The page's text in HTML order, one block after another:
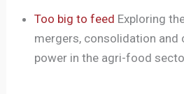
Too big to feed Exploring
mergers, consolidation and
power in the agri-food